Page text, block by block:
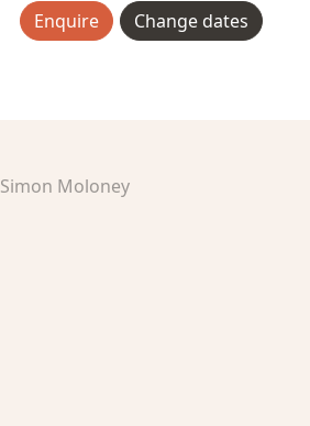
Enquire Change dates
Simon Moloney